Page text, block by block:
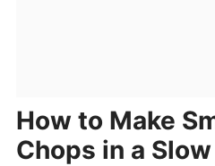
How to Make
Chops in a